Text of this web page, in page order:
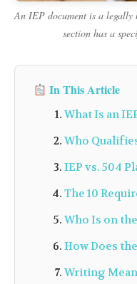
An IEP document is a
section has a
In This Article
What Is an
Who
IEP vs. 504
The 10
Who Is on
How Does
Writing